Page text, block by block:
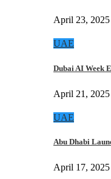
April 23, 2025
UAE
Dubai AI Week
April 21, 2025
UAE
Abu Dhabi
April 17, 2025